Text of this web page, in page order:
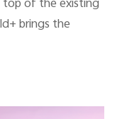
top of the existing
brings the